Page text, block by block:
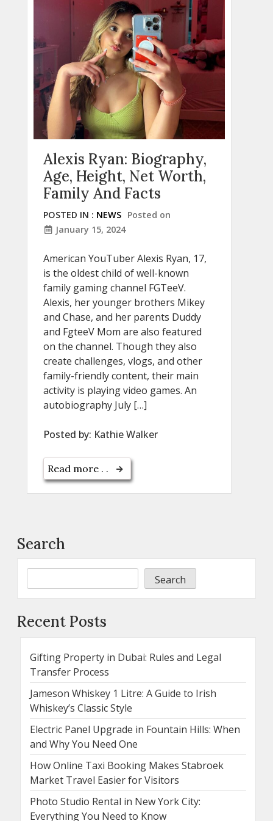
Alexis Ryan: Biography,
Age, Height, Net Worth,
Family And Facts
POSTED IN : NEWS Posted on
January 15, 2024
American YouTuber Alexis Ryan, 17,
is the oldest child of well-known
family gaming channel FGTeeV.
Alexis, her younger brothers Mikey
and Chase, and her parents Duddy
and FgteeV Mom are also featured
on the channel. Though they also
create challenges, vlogs, and other
family-friendly content, their main
activity is playing video games. An
autobiography July […]
Posted by: Kathie Walker
Read more . .
Search
Search
Recent Posts
Gifting Property in Dubai: Rules and Legal
Transfer Process
Jameson Whiskey 1 Litre: A Guide to Irish
Whiskey’s Classic Style
Electric Panel Upgrade in Fountain Hills: When
and Why You Need One
How Online Taxi Booking Makes Stabroek
Market Travel Easier for Visitors
Photo Studio Rental in New York City:
Everything You Need to Know